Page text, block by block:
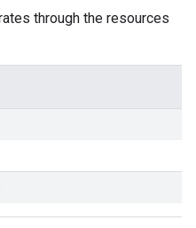
through the resources